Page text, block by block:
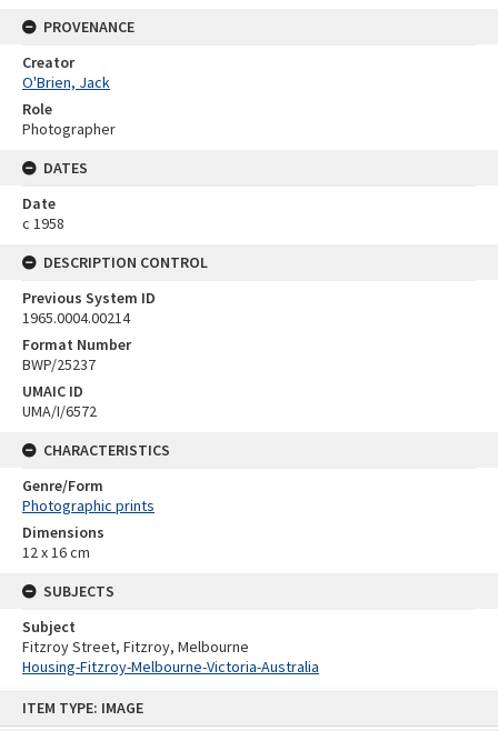
ITEM TYPE: IMAGE
PROVENANCE
Creator
O'Brien, Jack
Role
Photographer
DATES
Date
c 1958
DESCRIPTION CONTROL
Previous System ID
1965.0004.00214
Format Number
BWP/25237
UMAIC ID
UMA/I/6572
CHARACTERISTICS
Genre/Form
Photographic prints
Dimensions
12 x 16 cm
SUBJECTS
Subject
Fitzroy Street, Fitzroy, Melbourne
Housing-Fitzroy-Melbourne-Victoria-Australia